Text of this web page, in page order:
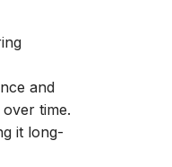
and
time.
it long-